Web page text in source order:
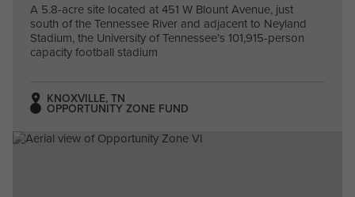
A 5.8-acre site located at 451 W Blount Avenue, just
south of the Tennessee River and adjacent to Neyland
Stadium, the University of Tennessee’s 101,915-person
capacity football stadium
KNOXVILLE, TN
OPPORTUNITY ZONE FUND